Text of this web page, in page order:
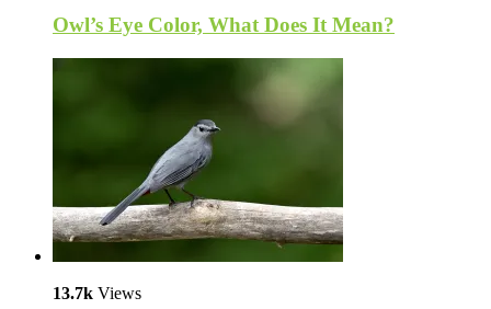
Owl’s Eye Color, What Does It Mean?
13.7k Views